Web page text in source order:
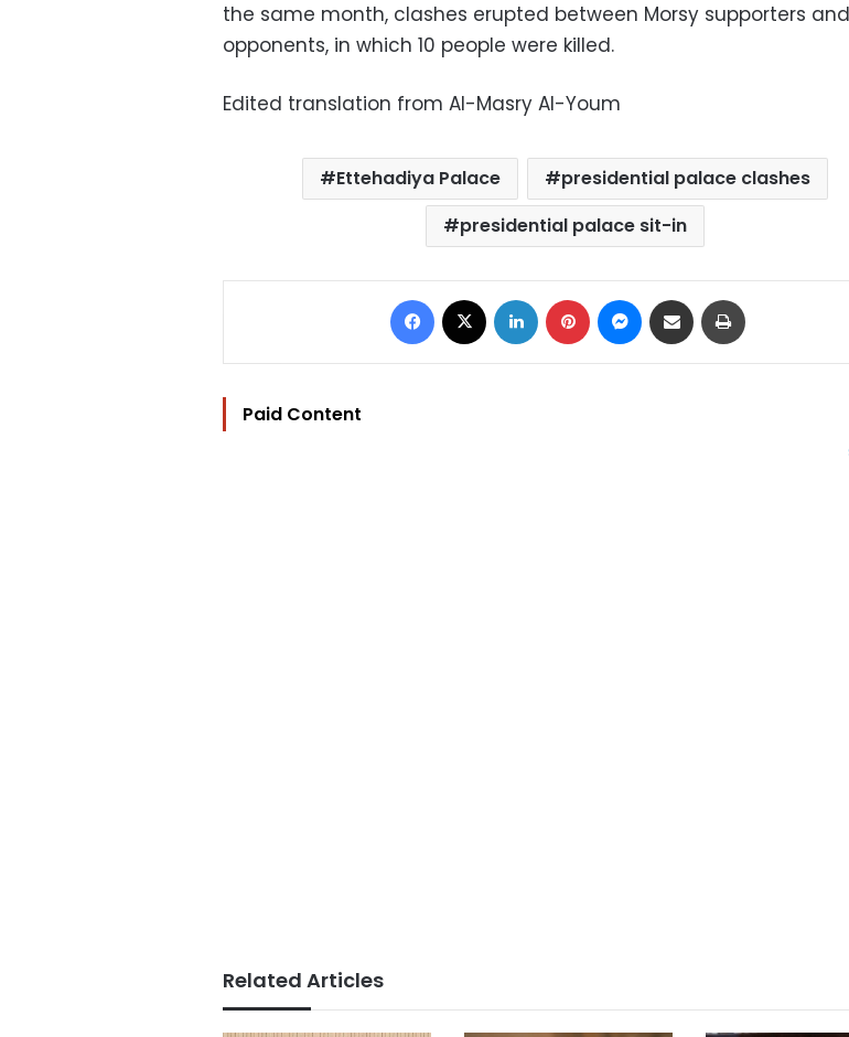
the same month, clashes erupted between Morsy supporters and
opponents, in which 10 people were killed.
Edited translation from Al-Masry Al-Youm
Ettehadiya Palace
presidential palace clashes
presidential palace sit-in
Facebook LinkedIn Pinterest Messenger
Share via Email
Paid Content
Related Articles